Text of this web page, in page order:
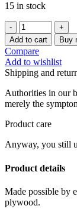
15 in stock
[CHEFMADE]
NON-
STICK
BAGUETTE
TRAY
WK9026
quantity
Add to cart Buy
Compare
Add to wishlist
Shipping and
Authorities in our
merely the
Product care
Anyway, you still
Product details
Made possible by
plywood.